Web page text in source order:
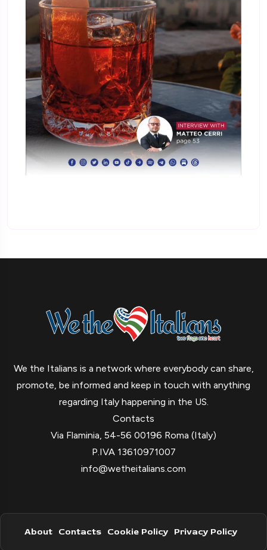
We the Italians is a network where everybody can share,
promote, be informed and keep in touch with anything
regarding Italy happening in the US.
Contacts
Via Flaminia, 54-56 00196 Roma (Italy)
P.IVA 13610971007
info@wetheitalians.com
About Contacts Cookie Policy Privacy Policy